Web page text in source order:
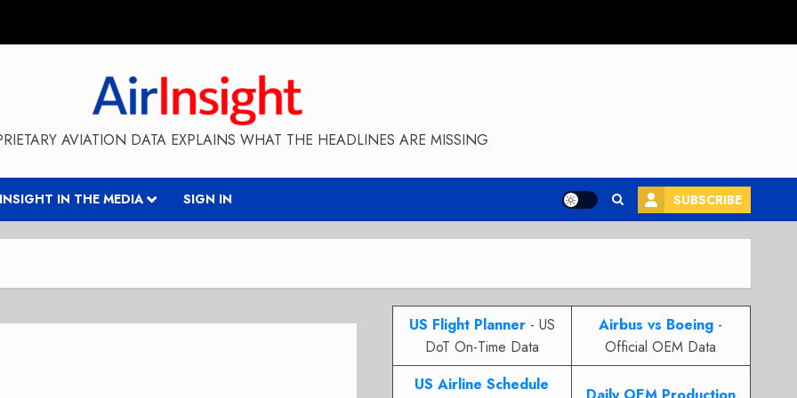
AVIATION DATA EXPLAINS WHAT THE HEADLINES ARE MISSING
IN THE MEDIA SIGN IN SUBSCRIBE
US Flight Planner- US
DoT On-Time Data
Airbus vs Boeing -
Official OEM Data
US Airline Schedule